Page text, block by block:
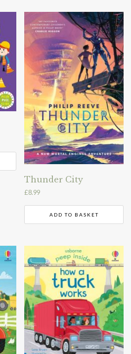
Thunder City
£8.99
ADD TO BASKET